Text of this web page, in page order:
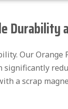
Durability
Our
a scrap